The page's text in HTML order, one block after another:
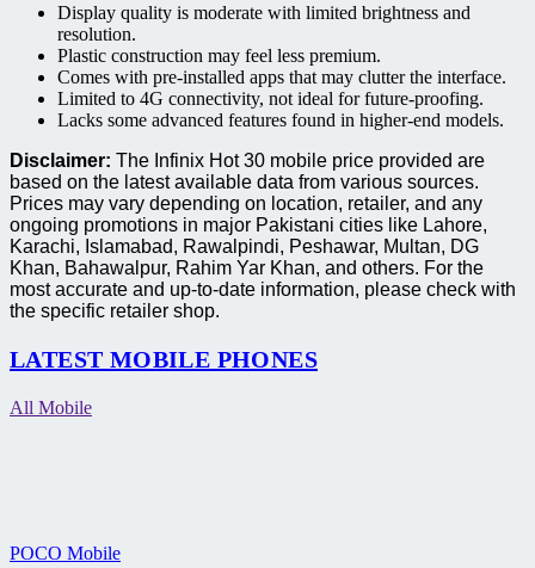
Display quality is moderate with limited brightness and
resolution.
Plastic construction may feel less premium.
Comes with pre-installed apps that may clutter the interface.
Limited to 4G connectivity, not ideal for future-proofing.
Lacks some advanced features found in higher-end models.
Disclaimer: The Infinix Hot 30 mobile price provided are
based on the latest available data from various sources.
Prices may vary depending on location, retailer, and any
ongoing promotions in major Pakistani cities like Lahore,
Karachi, Islamabad, Rawalpindi, Peshawar, Multan, DG
Khan, Bahawalpur, Rahim Yar Khan, and others. For the
most accurate and up-to-date information, please check with
the specific retailer shop.
LATEST MOBILE PHONES
All Mobile
POCO Mobile